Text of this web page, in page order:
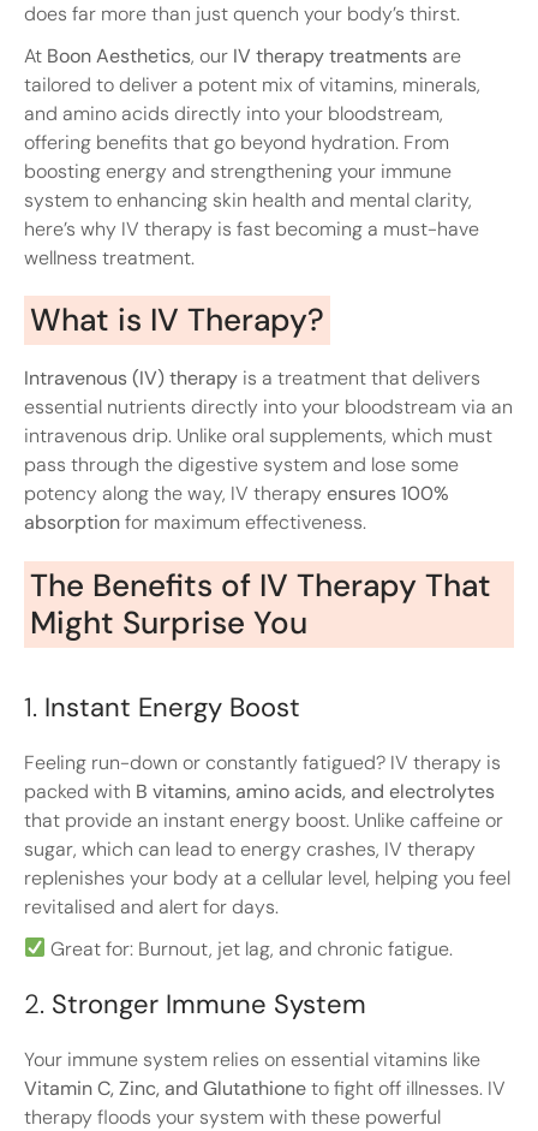
does far more than just quench your body’s thirst.
At Boon Aesthetics, our IV therapy treatmentsare
tailored to deliver a potent mix of vitamins, minerals,
and amino acids directly into your bloodstream,
offering benefits that go beyond hydration. From
boosting energy and strengthening your immune
system to enhancing skin health and mental clarity,
here’s why IV therapy is fast becoming a must-have
wellness treatment.
What is IV Therapy?
Intravenous (IV) therapy is a treatment that delivers
essential nutrients directly into your bloodstream via an
intravenous drip. Unlike oral supplements, which must
pass through the digestive system and lose some
potency along the way, IV therapy ensures 100%
absorptionfor maximum effectiveness.
The Benefits of IV Therapy That
Might Surprise You
1. Instant Energy Boost
Feeling run-down or constantly fatigued? IV therapy is
packed with B vitamins, amino acids, and electrolytes
that provide an instant energy boost. Unlike caffeine or
sugar, which can lead to energy crashes, IV therapy
replenishes your body at a cellular level, helping you feel
revitalised and alert for days.
Great for: Burnout, jet lag, and chronic fatigue.
2. Stronger Immune System
Your immune system relies on essential vitamins like
Vitamin C, Zinc, and Glutathioneto fight off illnesses. IV
therapy floods your system with these powerful